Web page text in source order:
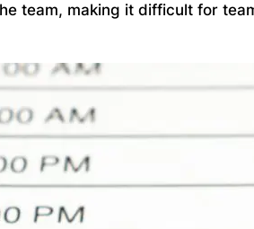
team, making it difficult for